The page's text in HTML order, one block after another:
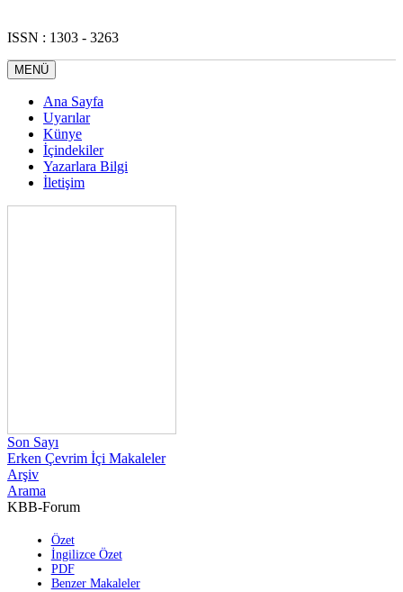
ISSN : 1303 - 3263
MENÜ
Ana Sayfa
Uyarılar
Künye
İçindekiler
Yazarlara Bilgi
İletişim
Son Sayı
Erken Çevrim İçi Makaleler
Arşiv
Arama
KBB-Forum
Özet
İngilizce Özet
PDF
Benzer Makaleler